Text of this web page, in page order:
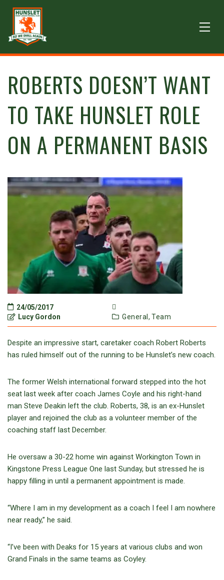
ROBERTS DOESN’T WANT
TO TAKE HUNSLET ROLE
ON A PERMANENT BASIS
24/05/2017
Lucy Gordon
General, Team
Despite an impressive start, caretaker coach Robert Roberts
has ruled himself out of the running to be Hunslet’s new coach.
The former Welsh international forward stepped into the hot
seat last week after coach James Coyle and his right-hand
man Steve Deakin left the club. Roberts, 38, is an ex-Hunslet
player and rejoined the club as a volunteer member of the
coaching staff last December.
He oversaw a 30-22 home win against Workington Town in
Kingstone Press League One last Sunday, but stressed he is
happy filling in until a permanent appointment is made.
“Where I am in my development as a coach I feel I am nowhere
near ready,” he said.
“I’ve been with Deaks for 15 years at various clubs and won
Grand Finals in the same teams as Coyley.